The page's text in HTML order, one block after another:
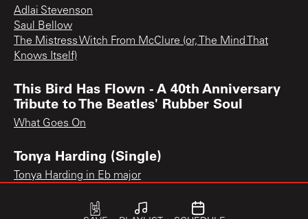
Adlai Stevenson
Saul Bellow
The Mistress Witch From McClure (or, The Mind That
Knows Itself)
This Bird Has Flown - A 40th Anniversary
Tribute to The Beatles' Rubber Soul
What Goes On
Tonya Harding (Single)
Tonya Harding in Eb major